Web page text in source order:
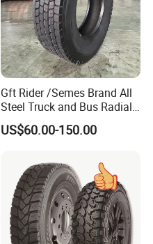
Gft Rider /Semes Brand All
Steel Truck and Bus Radial
Tyre for Long Haul
/Regional /on-off Road
Resistance Excellent
Traction\Durability
US$60.00-150.00